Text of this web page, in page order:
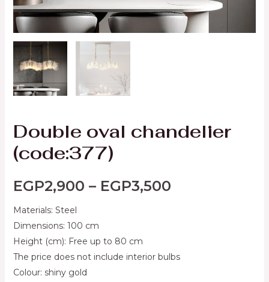
Double oval chandelier
(code:377)
EGP2,900 – EGP3,500
Materials: Steel
Dimensions: 100 cm
Height (cm): Free up to 80 cm
The price does not include interior bulbs
Colour: shiny gold